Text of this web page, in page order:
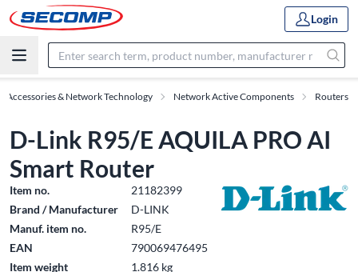
Login
Accessories & Network Technology Network Active Components Routers
D-Link R95/E AQUILA PRO AI
Smart Router
Item no.
21182399
Brand / Manufacturer
D-LINK
Manuf. item no.
R95/E
EAN
790069476495
Item weight
1.816 kg